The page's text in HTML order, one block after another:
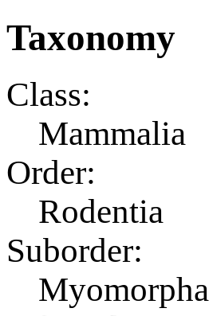
Taxonomy
Class:
Mammalia
Order:
Rodentia
Suborder:
Myomorpha